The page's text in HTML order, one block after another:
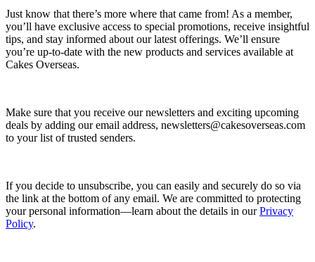
Just know that there’s more where that came from! As a member,
you’ll have exclusive access to special promotions, receive insightful
tips, and stay informed about our latest offerings. We’ll ensure
you’re up-to-date with the new products and services available at
Cakes Overseas.
Make sure that you receive our newsletters and exciting upcoming
deals by adding our email address, newsletters@cakesoverseas.com
to your list of trusted senders.
If you decide to unsubscribe, you can easily and securely do so via
the link at the bottom of any email. We are committed to protecting
your personal information—learn about the details in ourPrivacy
Policy.